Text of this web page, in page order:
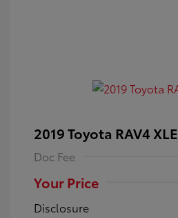
2019 Toyota RAV4 XLE
Doc Fee
Your Price
Disclosure